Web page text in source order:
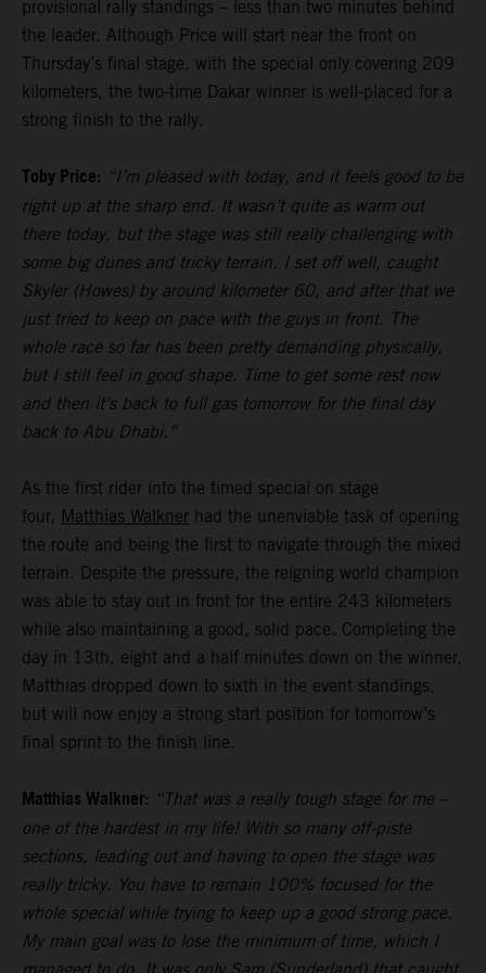
provisional rally standings – less than two minutes behind
the leader. Although Price will start near the front on
Thursday’s final stage, with the special only covering 209
kilometers, the two-time Dakar winner is well-placed for a
strong finish to the rally.
Toby Price: “I’m pleased with today, and it feels good to be
right up at the sharp end. It wasn’t quite as warm out
there today, but the stage was still really challenging with
some big dunes and tricky terrain. I set off well, caught
Skyler (Howes) by around kilometer 60, and after that we
just tried to keep on pace with the guys in front. The
whole race so far has been pretty demanding physically,
but I still feel in good shape. Time to get some rest now
and then it’s back to full gas tomorrow for the final day
back to Abu Dhabi.”
As the first rider into the timed special on stage
four, Matthias Walkner had the unenviable task of opening
the route and being the first to navigate through the mixed
terrain. Despite the pressure, the reigning world champion
was able to stay out in front for the entire 243 kilometers
while also maintaining a good, solid pace. Completing the
day in 13th, eight and a half minutes down on the winner,
Matthias dropped down to sixth in the event standings,
but will now enjoy a strong start position for tomorrow’s
final sprint to the finish line.
Matthias Walkner: “That was a really tough stage for me –
one of the hardest in my life! With so many off-piste
sections, leading out and having to open the stage was
really tricky. You have to remain 100% focused for the
whole special while trying to keep up a good strong pace.
My main goal was to lose the minimum of time, which I